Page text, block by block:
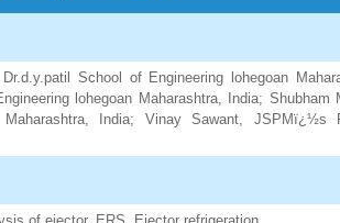
School of Engineering lohegoan
lohegoan Maharashtra, India;
Maharashtra, India; Vinay Sawant, JSPMï¿½s